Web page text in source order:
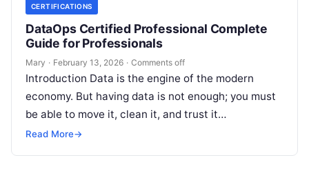
CERTIFICATIONS
DataOps Certified Professional Complete
Guide for Professionals
Mary · February 13, 2026 · Comments off
Introduction Data is the engine of the modern
economy. But having data is not enough; you must
be able to move it, clean it, and trust it…
Read More→